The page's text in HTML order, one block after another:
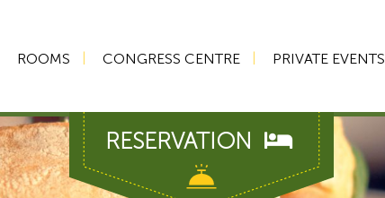
ROOMS CONGRESS CENTRE PRIVATE EVENTS
RESERVATION